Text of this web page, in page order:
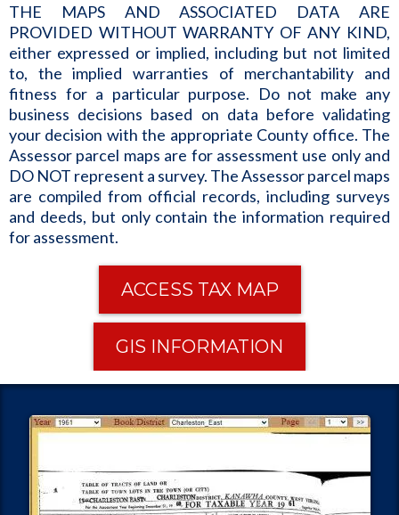
THE MAPS AND ASSOCIATED DATA ARE
PROVIDED WITHOUT WARRANTY OF ANY KIND,
either expressed or implied, including but not limited
to, the implied warranties of merchantability and
fitness for a particular purpose. Do not make any
business decisions based on data before validating
your decision with the appropriate County office. The
Assessor parcel maps are for assessment use only and
DO NOT represent a survey. The Assessor parcel maps
are compiled from official records, including surveys
and deeds, but only contain the information required
for assessment.
ACCESS TAX MAP
GIS INFORMATION